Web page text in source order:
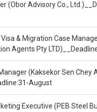
(Obor Advisory Co.,
& Migration Case
Agents Pty
(Kaksekor Sen Chey
August
Executive (PEB Steel